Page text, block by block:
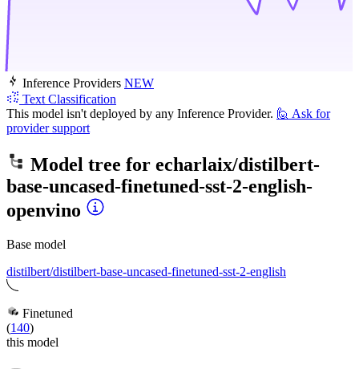
Inference Providers NEW
Text Classification
This model isn't deployed by any Inference Provider. 🙋 Ask for
provider support
Model tree for echarlaix/distilbert-
base-uncased-finetuned-sst-2-english-
openvino
Base model
distilbert/distilbert-base-uncased-finetuned-sst-2-english
Finetuned
(140)
this model